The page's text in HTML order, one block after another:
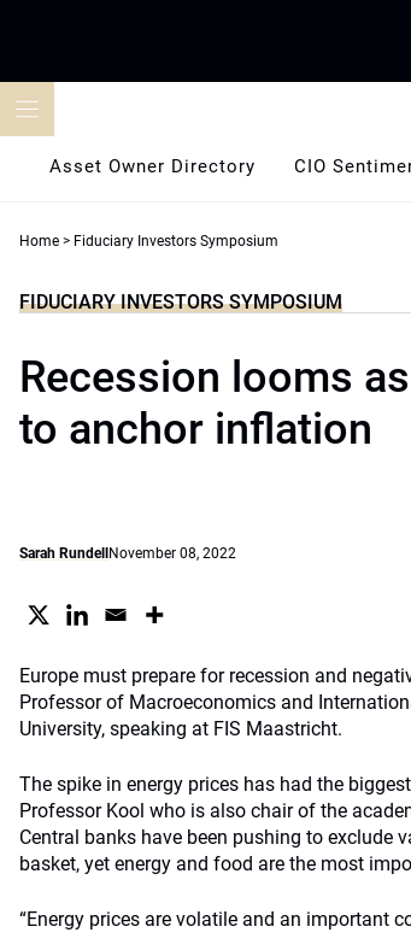
Asset Owner Directory CIO
Home > Fiduciary Investors Symposium
FIDUCIARY INVESTORS SYMPOSIUM
Recession looms
to anchor inflation
Sarah Rundell November 08, 2022
Europe must prepare for recession and
Professor of Macroeconomics and
University, speaking at FIS Maastricht.
The spike in energy prices has had the
Professor Kool who is also chair of the
Central banks have been pushing to exclude
basket, yet energy and food are the most
“Energy prices are volatile and an important